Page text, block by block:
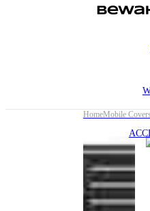
HomeMobile Covers